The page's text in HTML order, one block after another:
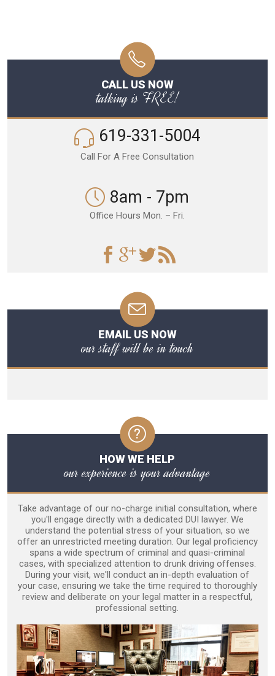
CALL US NOW
talking is FREE!
619-331-5004
Call For A Free Consultation
8am - 7pm
Office Hours Mon. – Fri.
EMAIL US NOW
our staff will be in touch
HOW WE HELP
our experience is your advantage
Take advantage of our no-charge initial consultation, where
you'll engage directly with a dedicated DUI lawyer. We
understand the potential stress of your situation, so we
offer an unrestricted meeting duration. Our legal proficiency
spans a wide spectrum of criminal and quasi-criminal
cases, with specialized attention to drunk driving offenses.
During your visit, we'll conduct an in-depth evaluation of
your case, ensuring we take the time required to thoroughly
review and deliberate on your legal matter in a respectful,
professional setting.